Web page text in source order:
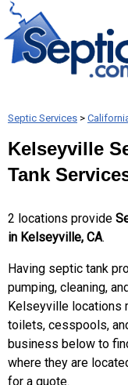
Septic Services >
Kelseyville
Tank
2 locations provide
in Kelseyville, CA.
Having septic tank
pumping, cleaning,
Kelseyville locations
toilets, cesspools,
business below to
where they are
for a quote.